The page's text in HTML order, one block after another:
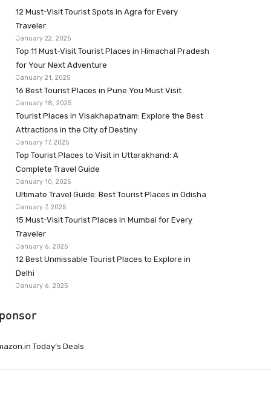
12 Must-Visit Tourist Spots in Agra for Every
Traveler
January 22, 2025
Top 11 Must-Visit Tourist Places in Himachal Pradesh
for Your Next Adventure
January 21, 2025
16 Best Tourist Places in Pune You Must Visit
January 18, 2025
Tourist Places in Visakhapatnam: Explore the Best
Attractions in the City of Destiny
January 17, 2025
Top Tourist Places to Visit in Uttarakhand: A
Complete Travel Guide
January 10, 2025
Ultimate Travel Guide: Best Tourist Places in Odisha
January 7, 2025
15 Must-Visit Tourist Places in Mumbai for Every
Traveler
January 6, 2025
12 Best Unmissable Tourist Places to Explore in
Delhi
January 6, 2025
Today’s Deals